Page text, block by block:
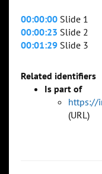
00:00:00 Slide 1
00:00:23 Slide 2
00:01:29 Slide 3
Related identifiers
Is part of
https://
(URL)